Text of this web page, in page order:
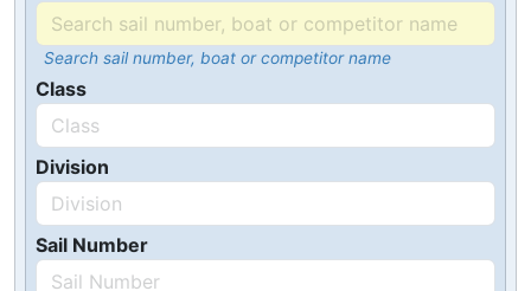
Search sail number, boat or competitor name
Class
Division
Sail Number